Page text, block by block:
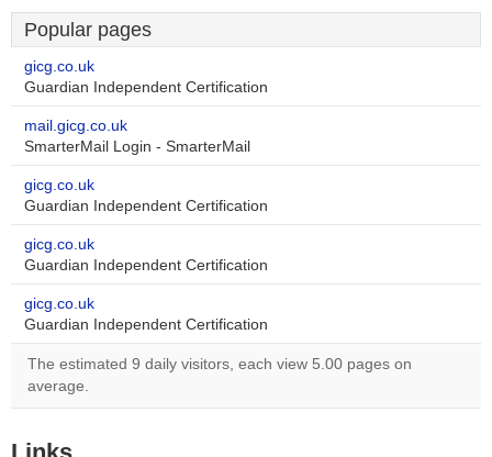
Popular pages
gicg.co.uk
Guardian Independent Certification
mail.gicg.co.uk
SmarterMail Login - SmarterMail
gicg.co.uk
Guardian Independent Certification
gicg.co.uk
Guardian Independent Certification
gicg.co.uk
Guardian Independent Certification
The estimated 9 daily visitors, each view 5.00 pages on
average.